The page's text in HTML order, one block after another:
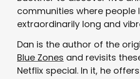
communities where people
extraordinarily long and
Dan is the author of the
Blue Zones and revisits
Netflix special. In it, he